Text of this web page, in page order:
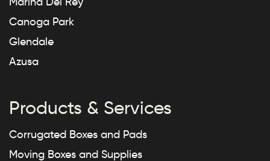
Canoga Park
Glendale
Azusa
Products & Services
Corrugated Boxes and Pads
Moving Boxes and Supplies